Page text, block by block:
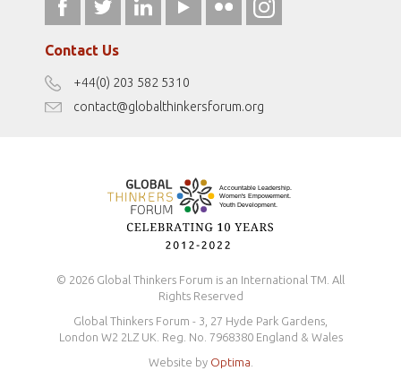
Our Podcasts
Terms of Use
Disclaimer
Antidiscrimination Policy
fromwomentotheworld.art
Contact Us
+44(0) 203 582 5310
contact@globalthinkersforum.org
© 2026 Global Thinkers Forum is an International TM. All
Rights Reserved
Global Thinkers Forum - 3, 27 Hyde Park Gardens,
London W2 2LZ UK. Reg. No. 7968380 England & Wales
Website by Optima